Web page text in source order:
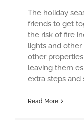
The holiday
friends to get
the risk of fire
lights and
other
leaving them
extra steps and
Read More